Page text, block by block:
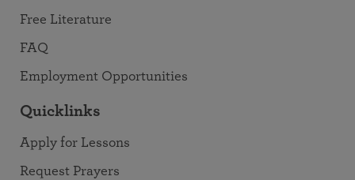
Free Literature
FAQ
Employment Opportunities
Quicklinks
Apply for Lessons
Request Prayers